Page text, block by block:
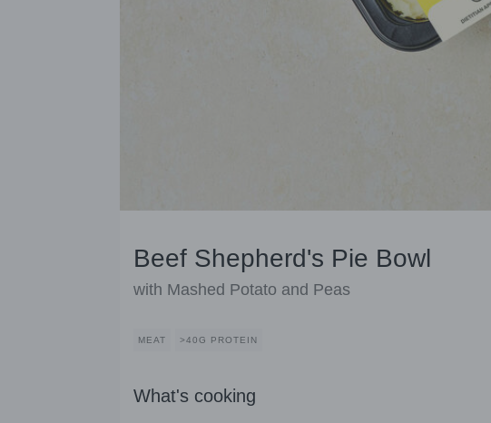
Beef Shepherd's Pie Bowl
with Mashed Potato and Peas
MEAT >40G PROTEIN
What's cooking